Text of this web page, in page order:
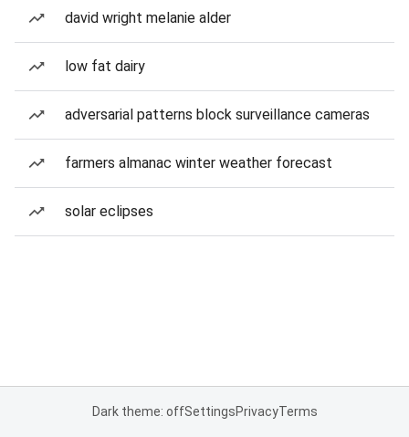
david wright melanie alder
low fat dairy
adversarial patterns block surveillance cameras
farmers almanac winter weather forecast
solar eclipses
Dark theme: offSettingsPrivacyTerms